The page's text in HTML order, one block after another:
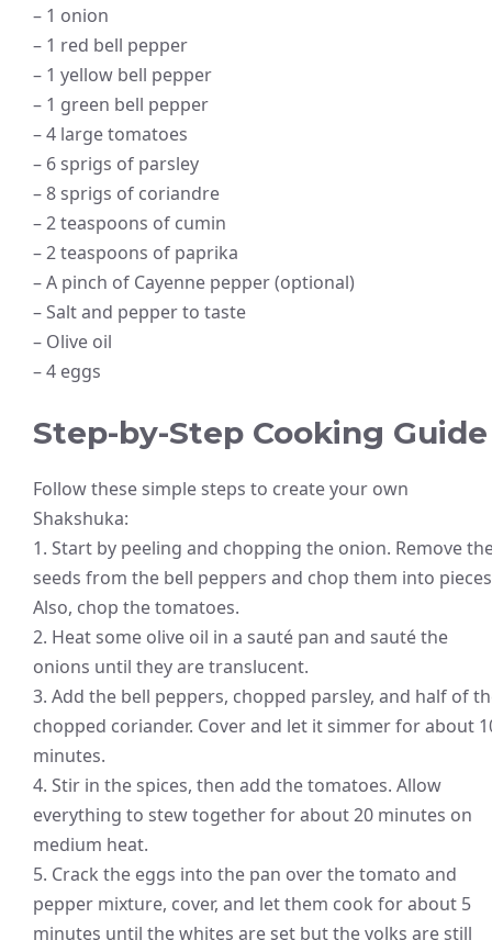
– 1 onion
– 1 red bell pepper
– 1 yellow bell pepper
– 1 green bell pepper
– 4 large tomatoes
– 6 sprigs of parsley
– 8 sprigs of coriandre
– 2 teaspoons of cumin
– 2 teaspoons of paprika
– A pinch of Cayenne pepper (optional)
– Salt and pepper to taste
– Olive oil
– 4 eggs
Step-by-Step Cooking Guide
Follow these simple steps to create your own
Shakshuka:
1. Start by peeling and chopping the onion. Remove
seeds from the bell peppers and chop them into
Also, chop the tomatoes.
2. Heat some olive oil in a sauté pan and sauté the
onions until they are translucent.
3. Add the bell peppers, chopped parsley, and half of
chopped coriander. Cover and let it simmer for about
minutes.
4. Stir in the spices, then add the tomatoes. Allow
everything to stew together for about 20 minutes on
medium heat.
5. Crack the eggs into the pan over the tomato and
pepper mixture, cover, and let them cook for about 5
minutes until the whites are set but the yolks are still